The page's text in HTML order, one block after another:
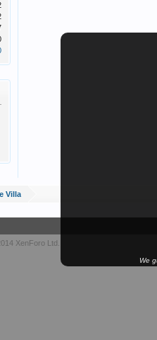
We
Villa
XenForo Ltd.